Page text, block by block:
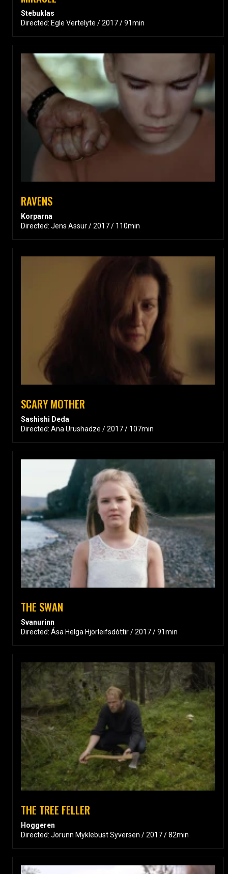
Stebuklas
Directed: Egle Vertelyte / 2017 / 91min
RAVENS
Korparna
Directed: Jens Assur / 2017 / 110min
SCARY MOTHER
Sashishi Deda
Directed: Ana Urushadze / 2017 / 107min
THE SWAN
Svanurinn
Directed: Ása Helga Hjörleifsdóttir / 2017 / 91min
THE TREE FELLER
Hoggeren
Directed: Jorunn Myklebust Syversen / 2017 / 82min